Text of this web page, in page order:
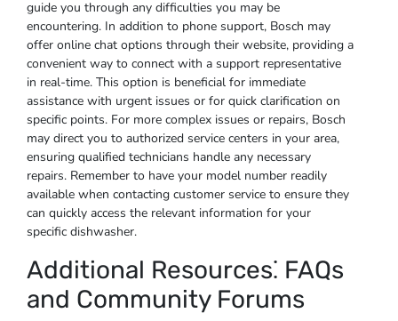
guide you through any difficulties you may be
encountering. In addition to phone support, Bosch may
offer online chat options through their website, providing a
convenient way to connect with a support representative
in real-time. This option is beneficial for immediate
assistance with urgent issues or for quick clarification on
specific points. For more complex issues or repairs, Bosch
may direct you to authorized service centers in your area,
ensuring qualified technicians handle any necessary
repairs. Remember to have your model number readily
available when contacting customer service to ensure they
can quickly access the relevant information for your
specific dishwasher.
Additional Resources⁚ FAQs
and Community Forums